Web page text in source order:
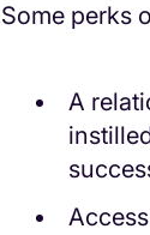
Some perks
A